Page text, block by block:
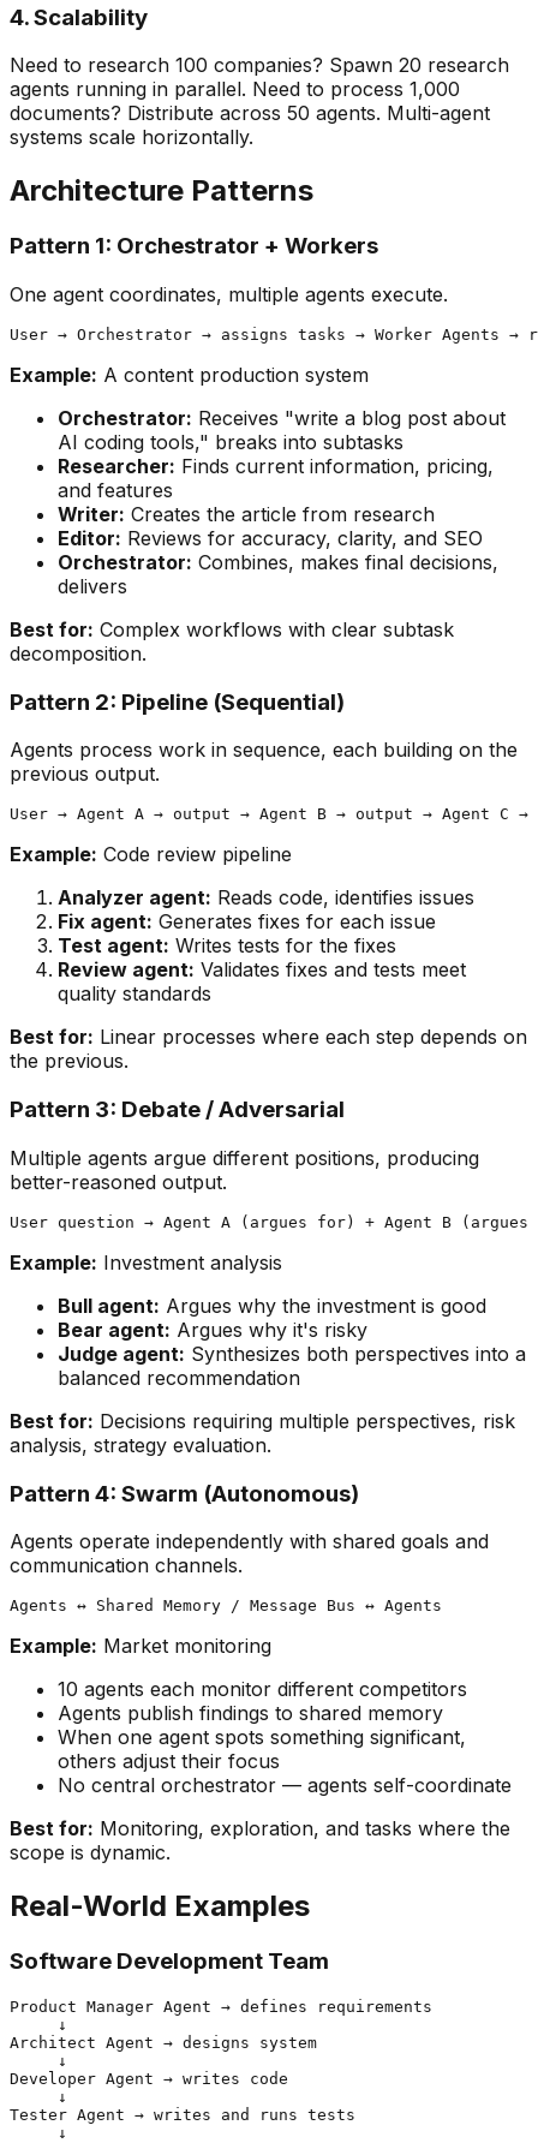
4. Scalability
Need to research 100 companies? Spawn 20 research
agents running in parallel. Need to process 1,000
documents? Distribute across 50 agents. Multi-agent
systems scale horizontally.
Architecture Patterns
Pattern 1: Orchestrator + Workers
One agent coordinates, multiple agents execute.
Example: A content production system
Orchestrator: Receives "write a blog post about
AI coding tools," breaks into subtasks
Researcher: Finds current information, pricing,
and features
Writer: Creates the article from research
Editor: Reviews for accuracy, clarity, and SEO
Orchestrator: Combines, makes final decisions,
delivers
Best for: Complex workflows with clear subtask
decomposition.
Pattern 2: Pipeline (Sequential)
Agents process work in sequence, each building on the
previous output.
Example: Code review pipeline
Analyzer agent: Reads code, identifies issues
Fix agent: Generates fixes for each issue
Test agent: Writes tests for the fixes
Review agent: Validates fixes and tests meet
quality standards
Best for: Linear processes where each step depends on
the previous.
Pattern 3: Debate / Adversarial
Multiple agents argue different positions, producing
better-reasoned output.
Example: Investment analysis
Bull agent: Argues why the investment is good
Bear agent: Argues why it's risky
Judge agent: Synthesizes both perspectives into a
balanced recommendation
Best for: Decisions requiring multiple perspectives, risk
analysis, strategy evaluation.
Pattern 4: Swarm (Autonomous)
Agents operate independently with shared goals and
communication channels.
Example: Market monitoring
10 agents each monitor different competitors
Agents publish findings to shared memory
When one agent spots something significant,
others adjust their focus
No central orchestrator — agents self-coordinate
Best for: Monitoring, exploration, and tasks where the
scope is dynamic.
Real-World Examples
Software Development Team
Product Manager Agent → defines requirements
     ↓
Architect Agent → designs system
     ↓
Developer Agent → writes code
     ↓
Tester Agent → writes and runs tests
     ↓